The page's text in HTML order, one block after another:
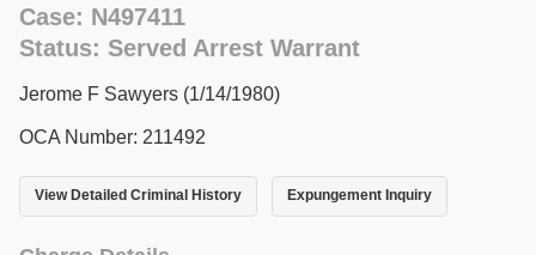
Case: N497411
Status: Served Arrest Warrant
Jerome F Sawyers (1/14/1980)
OCA Number: 211492
View Detailed Criminal History Expungement Inquiry